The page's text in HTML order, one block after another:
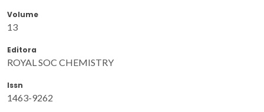
Volume
13
Editora
ROYAL SOC CHEMISTRY
Issn
1463-9262